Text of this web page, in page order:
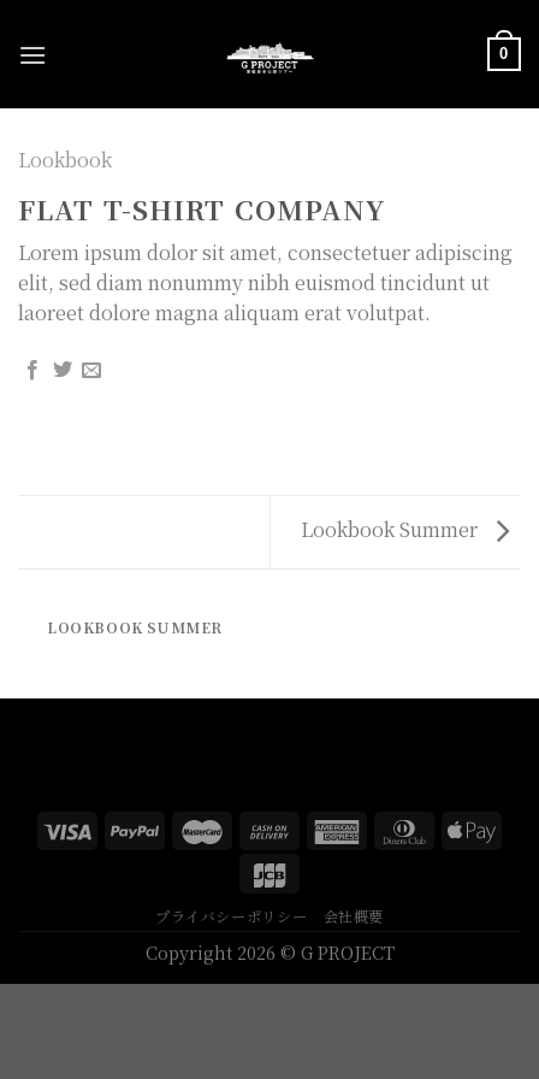
0
Lookbook
FLAT T-SHIRT COMPANY
Lorem ipsum dolor sit amet, consectetuer adipiscing
elit, sed diam nonummy nibh euismod tincidunt ut
laoreet dolore magna aliquam erat volutpat.
Lookbook Summer
LOOKBOOK SUMMER
プライバシーポリシー 会社概要
Copyright 2026 © G PROJECT